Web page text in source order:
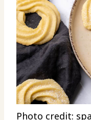
Photo credit: